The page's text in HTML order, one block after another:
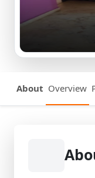
About Overview